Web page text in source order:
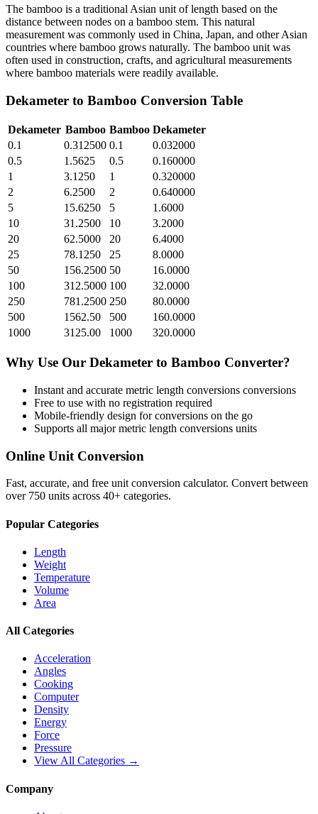
The bamboo is a traditional Asian unit of length based on the
distance between nodes on a bamboo stem. This natural
measurement was commonly used in China, Japan, and other Asian
countries where bamboo grows naturally. The bamboo unit was
often used in construction, crafts, and agricultural measurements
where bamboo materials were readily available.
Dekameter to Bamboo Conversion Table
Dekameter Bamboo Bamboo Dekameter
0.1
0.312500 0.1
0.032000
0.5
1.5625 0.5
0.160000
1
3.1250 1
0.320000
2
6.2500 2
0.640000
5
15.6250 5
1.6000
10
31.2500 10
3.2000
20
62.5000 20
6.4000
25
78.1250 25
8.0000
50
156.2500 50
16.0000
100
312.5000 100
32.0000
250
781.2500 250
80.0000
500
1562.50 500
160.0000
1000
3125.00 1000 320.0000
Why Use Our Dekameter to Bamboo Converter?
Instant and accurate metric length conversions conversions
Free to use with no registration required
Mobile-friendly design for conversions on the go
Supports all majormetric length conversions units
Online Unit Conversion
Fast, accurate, and free unit conversion calculator. Convert between
over 750 units across 40+ categories.
Popular Categories
Length
Weight
Temperature
Volume
Area
All Categories
Acceleration
Angles
Cooking
Computer
Density
Energy
Force
Pressure
View All Categories →
Company